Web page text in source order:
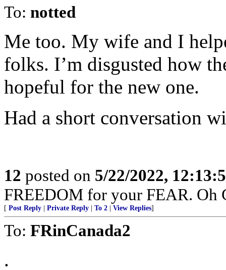
To: notted
Me too. My wife and I
folks. I’m disgusted how
hopeful for the new one.
Had a short conversation
12 posted on 5/22/2022,
FREEDOM for your FEAR. Oh
[ Post Reply Private Reply To 2 View Replies]
To: FRinCanada2
.